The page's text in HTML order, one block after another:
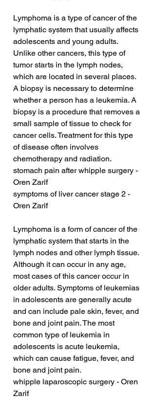
Lymphoma is a type of cancer of the
lymphatic system that usually affects
adolescents and young adults.
Unlike other cancers, this type of
tumor starts in the lymph nodes,
which are located in several places.
A biopsy is necessary to determine
whether a person has a leukemia. A
biopsy is a procedure that removes a
small sample of tissue to check for
cancer cells. Treatment for this type
of disease often involves
chemotherapy and radiation.
stomach pain after whipple surgery -
Oren Zarif
symptoms of liver cancer stage 2 -
Oren Zarif
Lymphoma is a form of cancer of the
lymphatic system that starts in the
lymph nodes and other lymph tissue.
Although it can occur in any age,
most cases of this cancer occur in
older adults. Symptoms of leukemias
in adolescents are generally acute
and can include pale skin, fever, and
bone and joint pain. The most
common type of leukemia in
adolescents is acute leukemia,
which can cause fatigue, fever, and
bone and joint pain.
whipple laparoscopic surgery - Oren
Zarif